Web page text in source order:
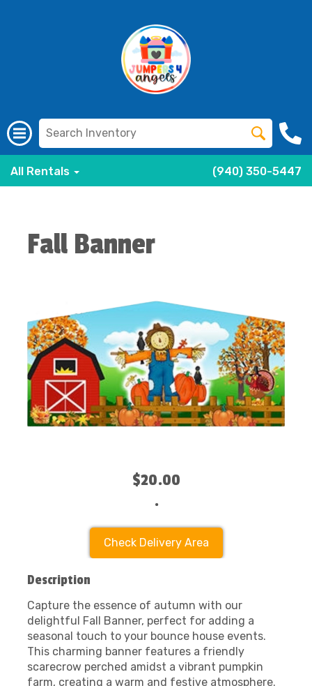
All Rentals (940) 350-5447
Fall Banner
$20.00
.
Check Delivery Area
Description
Capture the essence of autumn with our
delightful Fall Banner, perfect for adding a
seasonal touch to your bounce house events.
This charming banner features a friendly
scarecrow perched amidst a vibrant pumpkin
farm, creating a warm and festive atmosphere.